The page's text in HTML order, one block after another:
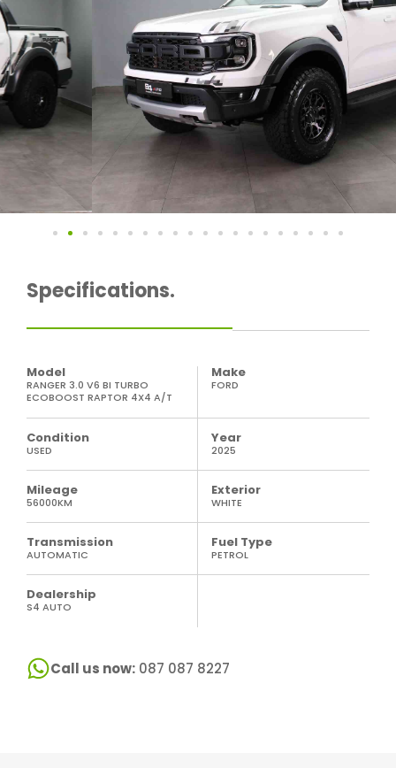
Specifications.
Model
RANGER 3.0 V6 BI TURBO
ECOBOOST RAPTOR 4X4 A/T
Make
FORD
Condition
USED
Year
2025
Mileage
56000KM
Exterior
WHITE
Transmission
AUTOMATIC
Fuel Type
PETROL
Dealership
S4 AUTO
Call us now: 087 087 8227